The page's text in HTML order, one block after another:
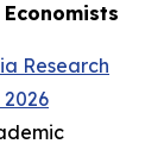
Research